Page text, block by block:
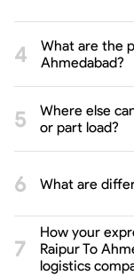
What are the
Ahmedabad?
Where else
or part load?
What are
How your
Raipur To
logistics